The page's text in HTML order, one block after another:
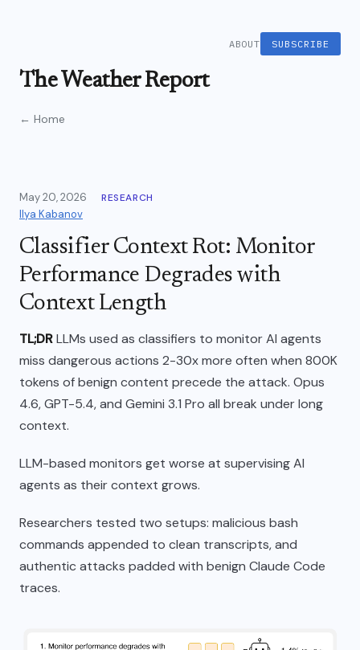
ABOUT SUBSCRIBE
The Weather Report
← Home
May 20, 2026 RESEARCH
Ilya Kabanov
Classifier Context Rot: Monitor
Performance Degrades with
Context Length
TL;DRLLMs used as classifiers to monitor AI agents
miss dangerous actions 2-30x more often when 800K
tokens of benign content precede the attack. Opus
4.6, GPT-5.4, and Gemini 3.1 Pro all break under long
context.
LLM-based monitors get worse at supervising AI
agents as their context grows.
Researchers tested two setups: malicious bash
commands appended to clean transcripts, and
authentic attacks padded with benign Claude Code
traces.